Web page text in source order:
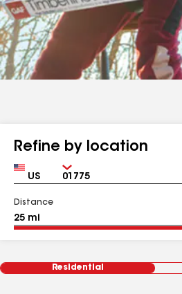
Refine by location
Country Zip
Distance
Residential